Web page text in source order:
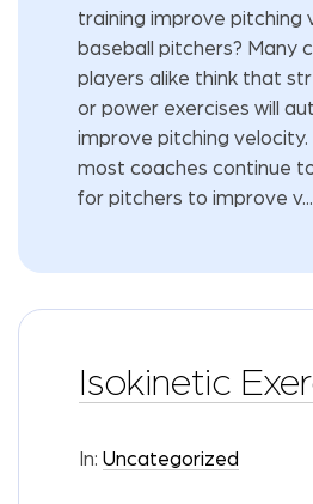
training improve pitching
baseball pitchers? Many
players alike think that
or power exercises will
improve pitching
most coaches continue
for pitchers to improve v...
Isokinetic
In: Uncategorized